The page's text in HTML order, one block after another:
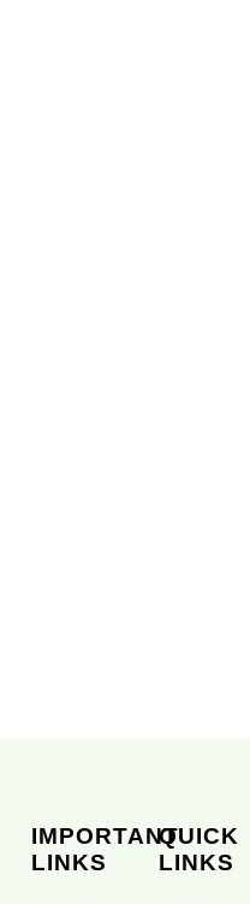
IMPORTANT
LINKS
QUICK
LINKS